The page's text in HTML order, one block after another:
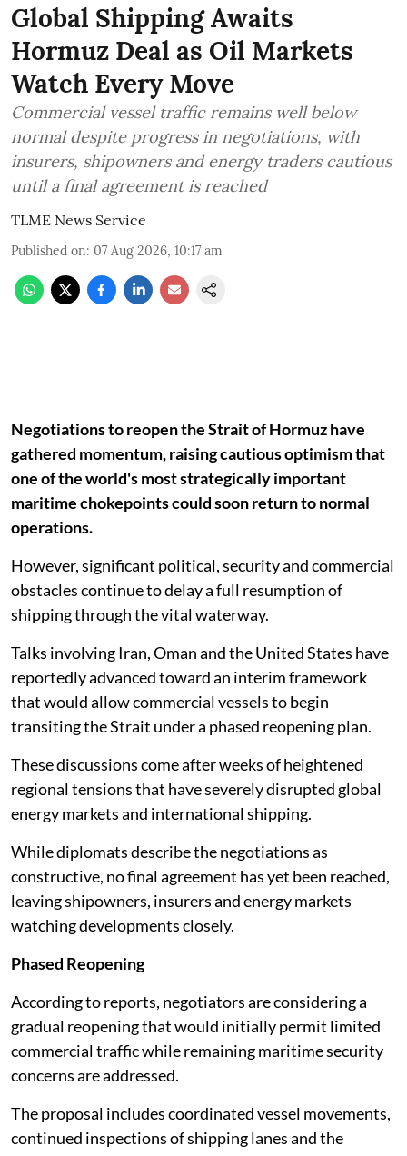
Global Shipping Awaits
Hormuz Deal as Oil Markets
Watch Every Move
Commercial vessel traffic remains well below
normal despite progress in negotiations, with
insurers, shipowners and energy traders cautious
until a final agreement is reached
TLME News Service
Published on: 07 Aug 2026, 10:17 am
Negotiations to reopen the Strait of Hormuz have
gathered momentum, raising cautious optimism that
one of the world's most strategically important
maritime chokepoints could soon return to normal
operations.
However, significant political, security and commercial
obstacles continue to delay a full resumption of
shipping through the vital waterway.
Talks involving Iran, Oman and the United States have
reportedly advanced toward an interim framework
that would allow commercial vessels to begin
transiting the Strait under a phased reopening plan.
These discussions come after weeks of heightened
regional tensions that have severely disrupted global
energy markets and international shipping.
While diplomats describe the negotiations as
constructive, no final agreement has yet been reached,
leaving shipowners, insurers and energy markets
watching developments closely.
Phased Reopening
According to reports, negotiators are considering a
gradual reopening that would initially permit limited
commercial traffic while remaining maritime security
concerns are addressed.
The proposal includes coordinated vessel movements,
continued inspections of shipping lanes and the